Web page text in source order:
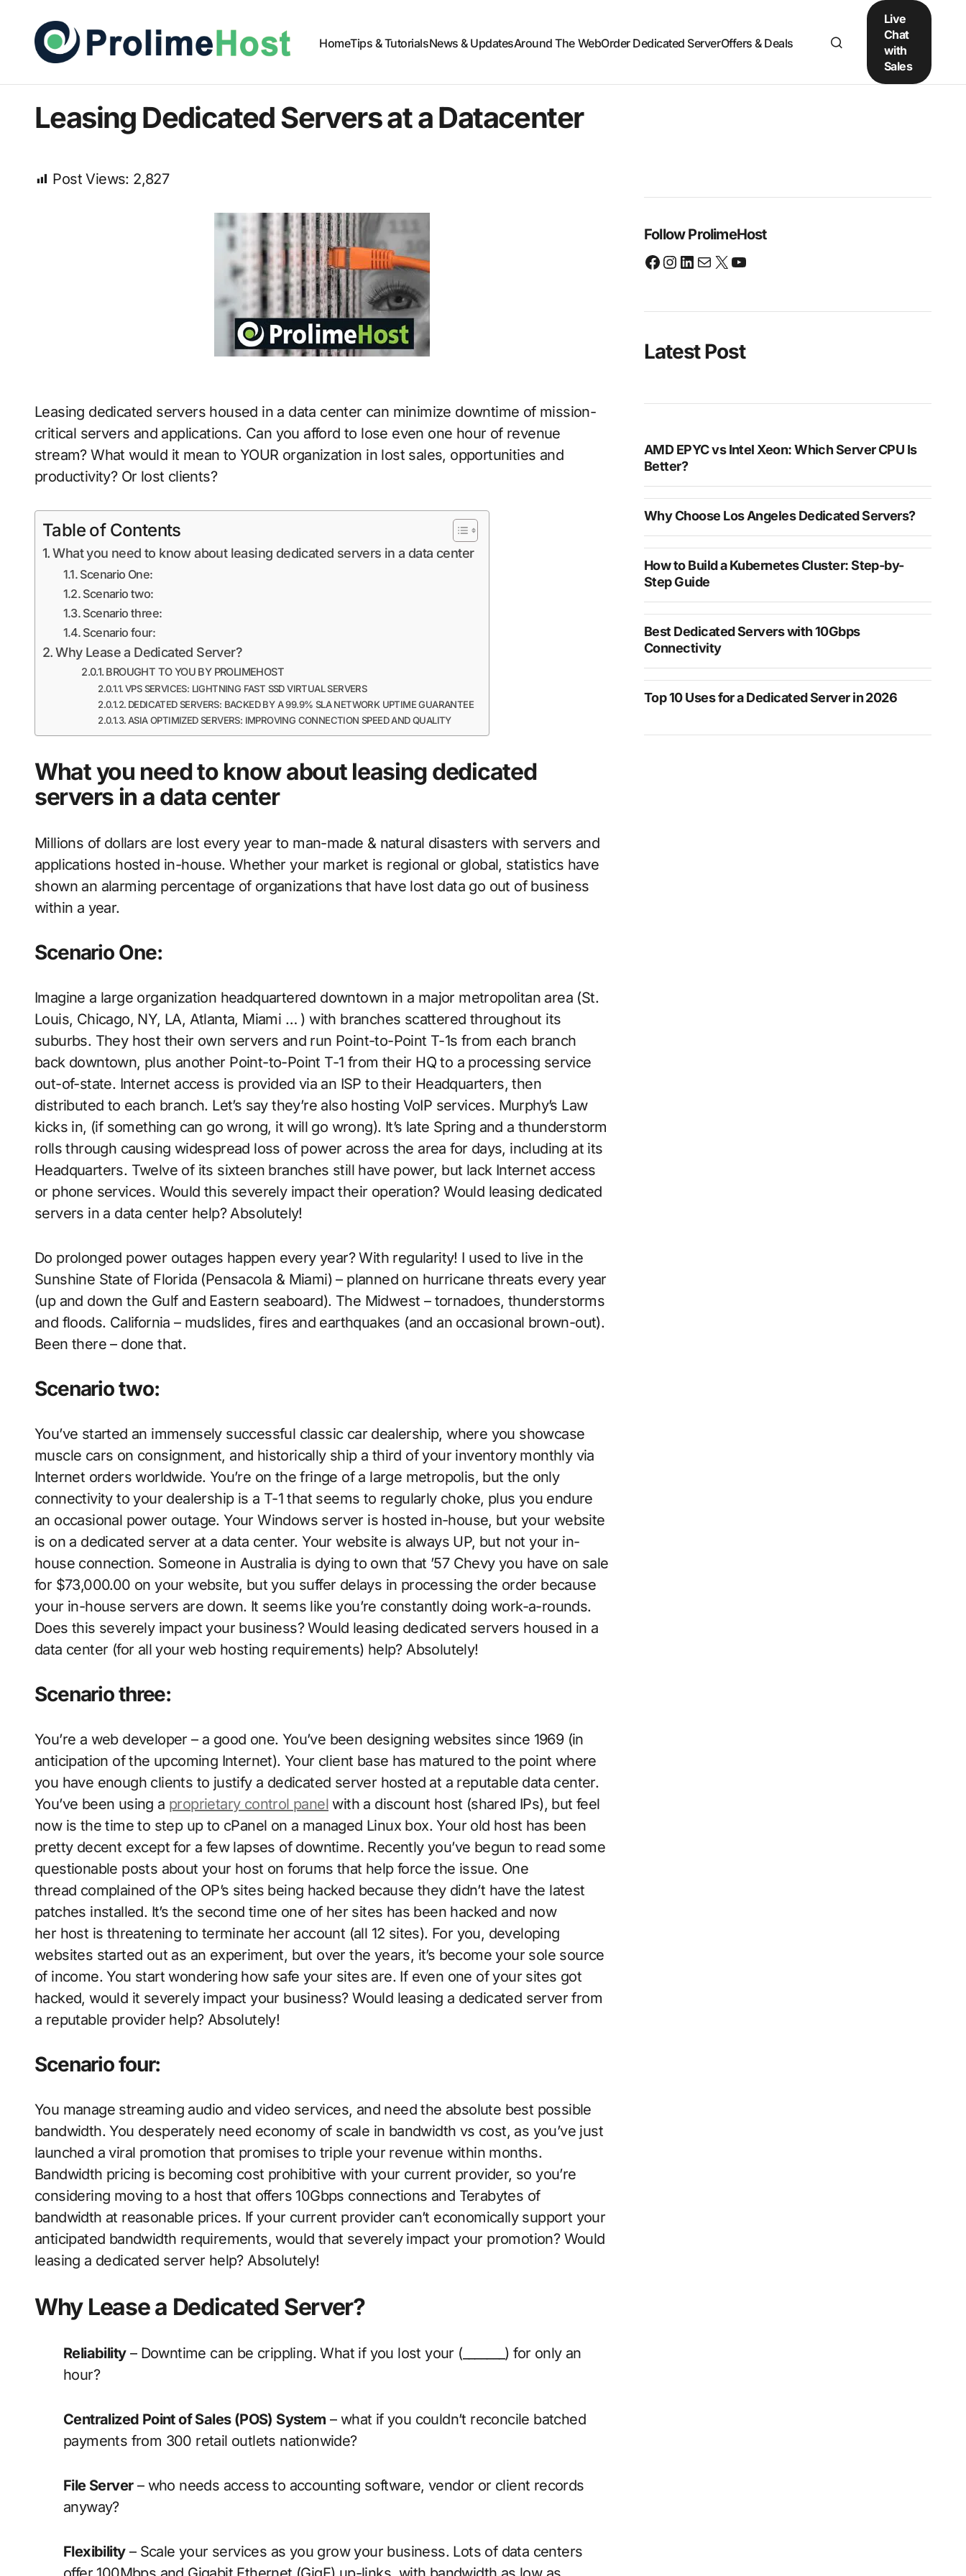
HomeTips & TutorialsNews & UpdatesAround The WebOrder Dedicated ServerOffers & Deals
Live
Chat
with
Sales
Leasing Dedicated Servers at a Datacenter
Post Views: 2,827
Leasing dedicated servers housed in a data center can minimize downtime of mission-
critical servers and applications. Can you afford to lose even one hour of revenue
stream? What would it mean to YOUR organization in lost sales, opportunities and
productivity? Or lost clients?
Table of Contents
What you need to know about leasing dedicated servers in a data center
Scenario One:
Scenario two:
Scenario three:
Scenario four:
Why Lease a Dedicated Server?
BROUGHT TO YOU BY PROLIMEHOST
VPS SERVICES: LIGHTNING FAST SSD VIRTUAL SERVERS
DEDICATED SERVERS: BACKED BY A 99.9% SLA NETWORK UPTIME GUARANTEE
ASIA OPTIMIZED SERVERS: IMPROVING CONNECTION SPEED AND QUALITY
What you need to know about leasing dedicated
servers in a data center
Millions of dollars are lost every year to man-made & natural disasters with servers and
applications hosted in-house. Whether your market is regional or global, statistics have
shown an alarming percentage of organizations that have lost data go out of business
within a year.
Scenario One:
Imagine a large organization headquartered downtown in a major metropolitan area (St.
Louis, Chicago, NY, LA, Atlanta, Miami … ) with branches scattered throughout its
suburbs. They host their own servers and run Point-to-Point T-1s from each branch
back downtown, plus another Point-to-Point T-1 from their HQ to a processing service
out-of-state. Internet access is provided via an ISP to their Headquarters, then
distributed to each branch. Let’s say they’re also hosting VoIP services. Murphy’s Law
kicks in, (if something can go wrong, it will go wrong). It’s late Spring and a thunderstorm
rolls through causing widespread loss of power across the area for days, including at its
Headquarters. Twelve of its sixteen branches still have power, but lack Internet access
or phone services. Would this severely impact their operation? Would leasing dedicated
servers in a data center help? Absolutely!
Do prolonged power outages happen every year? With regularity! I used to live in the
Sunshine State of Florida (Pensacola & Miami) – planned on hurricane threats every year
(up and down the Gulf and Eastern seaboard). The Midwest – tornadoes, thunderstorms
and floods. California – mudslides, fires and earthquakes (and an occasional brown-out).
Been there – done that.
Scenario two:
You’ve started an immensely successful classic car dealership, where you showcase
muscle cars on consignment, and historically ship a third of your inventory monthly via
Internet orders worldwide. You’re on the fringe of a large metropolis, but the only
connectivity to your dealership is a T-1 that seems to regularly choke, plus you endure
an occasional power outage. Your Windows server is hosted in-house, but your website
is on a dedicated server at a data center. Your website is always UP, but not your in-
house connection. Someone in Australia is dying to own that ’57 Chevy you have on sale
for $73,000.00 on your website, but you suffer delays in processing the order because
your in-house servers are down. It seems like you’re constantly doing work-a-rounds.
Does this severely impact your business? Would leasing dedicated servers housed in a
data center (for all your web hosting requirements) help? Absolutely!
Scenario three:
You’re a web developer – a good one. You’ve been designing websites since 1969 (in
anticipation of the upcoming Internet). Your client base has matured to the point where
you have enough clients to justify a dedicated server hosted at a reputable data center.
You’ve been using a proprietary control panel with a discount host (shared IPs), but feel
now is the time to step up to cPanel on a managed Linux box. Your old host has been
pretty decent except for a few lapses of downtime. Recently you’ve begun to read some
questionable posts about your host on forums that help force the issue. One
thread complained of the OP’s sites being hacked because they didn’t have the latest
patches installed. It’s the second time one of her sites has been hacked and now
her host is threatening to terminate her account (all 12 sites). For you, developing
websites started out as an experiment, but over the years, it’s become your sole source
of income. You start wondering how safe your sites are. If even one of your sites got
hacked, would it severely impact your business? Would leasing a dedicated server from
a reputable provider help? Absolutely!
Scenario four:
You manage streaming audio and video services, and need the absolute best possible
bandwidth. You desperately need economy of scale in bandwidth vs cost, as you’ve just
launched a viral promotion that promises to triple your revenue within months.
Bandwidth pricing is becoming cost prohibitive with your current provider, so you’re
considering moving to a host that offers 10Gbps connections and Terabytes of
bandwidth at reasonable prices. If your current provider can’t economically support your
anticipated bandwidth requirements, would that severely impact your promotion? Would
leasing a dedicated server help? Absolutely!
Why Lease a Dedicated Server?
Reliability– Downtime can be crippling. What if you lost your (_______) for only an
hour?
Centralized Point of Sales (POS) System – what if you couldn’t reconcile batched
payments from 300 retail outlets nationwide?
File Server– who needs access to accounting software, vendor or client records
anyway?
Flexibility– Scale your services as you grow your business. Lots of data centers
Follow ProlimeHost
Latest Post
AMD EPYC vs Intel Xeon: Which Server CPU Is
Better?
Why Choose Los Angeles Dedicated Servers?
How to Build a Kubernetes Cluster: Step-by-
Step Guide
Best Dedicated Servers with 10Gbps
Connectivity
Top 10 Uses for a Dedicated Server in 2026